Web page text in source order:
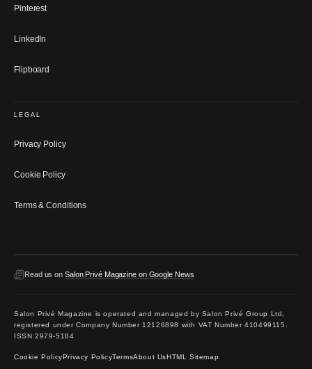
Pinterest
LinkedIn
Flipboard
LEGAL
Privacy Policy
Cookie Policy
Terms & Conditions
Read us on Salon Privé Magazine on Google News
Salon Privé Magazine is operated and managed by Salon Privé Group Ltd,
registered under Company Number 12126898 with VAT Number 410499115.
ISSN 2979-5184
Cookie PolicyPrivacy PolicyTermsAbout UsHTML Sitemap